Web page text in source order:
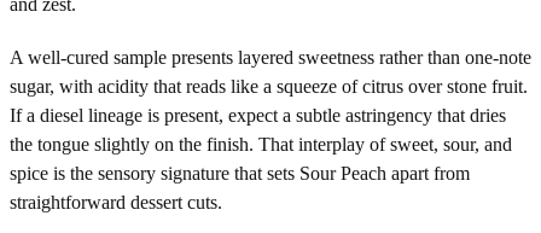
A well-cured sample presents layered sweetness rather than one-note
sugar, with acidity that reads like a squeeze of citrus over stone fruit.
If a diesel lineage is present, expect a subtle astringency that dries
the tongue slightly on the finish. That interplay of sweet, sour, and
spice is the sensory signature that sets Sour Peach apart from
straightforward dessert cuts.